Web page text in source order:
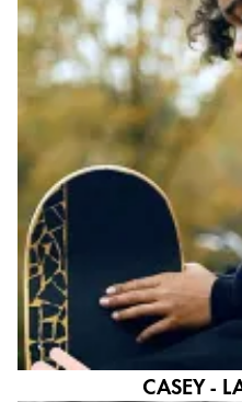
CASEY -